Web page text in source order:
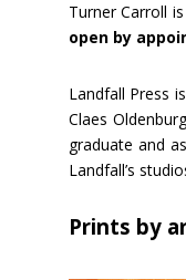
Turner Carroll
open by
Landfall Press
Claes
graduate and
Landfall’s
Prints by